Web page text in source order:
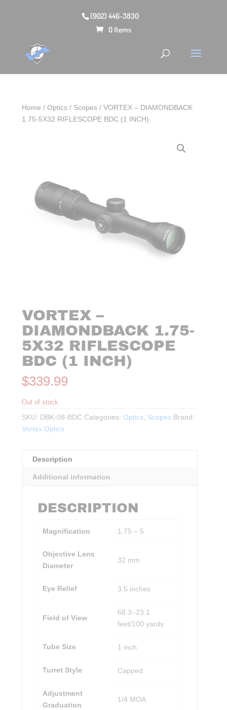
(902) 446-3830
0 Items
Home /Optics / Scopes / VORTEX – DIAMONDBACK
1.75-5X32 RIFLESCOPE BDC (1 INCH)
VORTEX –
DIAMONDBACK 1.75-
5X32 RIFLESCOPE
BDC (1 INCH)
$339.99
Out of stock
SKU: DBK-08-BDC Categories: Optics, Scopes Brand:
Vortex Optics
Description
Additional information
DESCRIPTION
Magnification 1.75 – 5
Objective Lens
Diameter
32 mm
Eye Relief 3.5 inches
Field of View
68.3–23.1
feet/100 yards
Tube Size 1 inch
Turret Style Capped
Adjustment
Graduation
1/4 MOA